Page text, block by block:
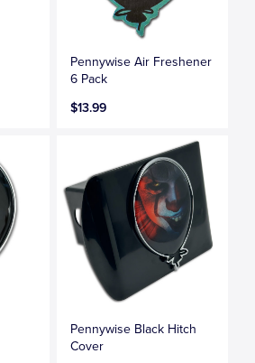
Pennywise Air Freshener
6 Pack
$13.99
Pennywise Black Hitch
Cover